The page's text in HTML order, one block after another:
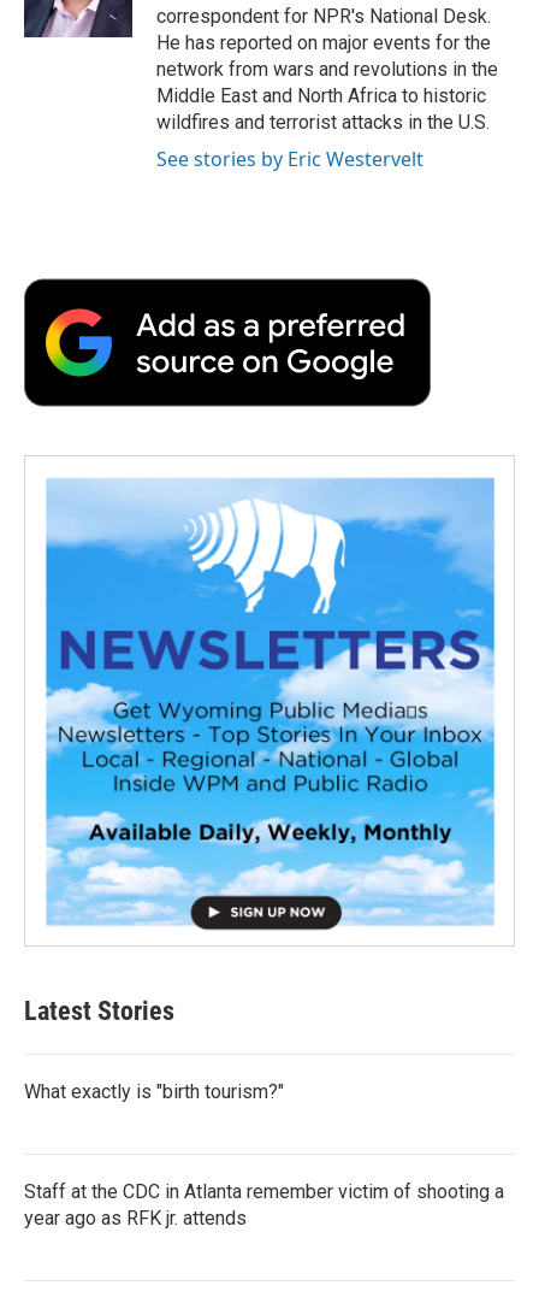
n
r
d
correspondent for NPR's National Desk.
He has reported on major events for the
network from wars and revolutions in the
Middle East and North Africa to historic
wildfires and terrorist attacks in the U.S.
See stories by Eric Westervelt
Latest Stories
What exactly is "birth tourism?"
Staff at the CDC in Atlanta remember victim of shooting a
year ago as RFK jr. attends